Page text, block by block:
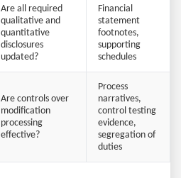
Are all required
qualitative and
quantitative
disclosures
updated?
Financial
statement
footnotes,
supporting
schedules
Are controls over
modification
processing
effective?
Process
narratives,
control testing
evidence,
segregation of
duties